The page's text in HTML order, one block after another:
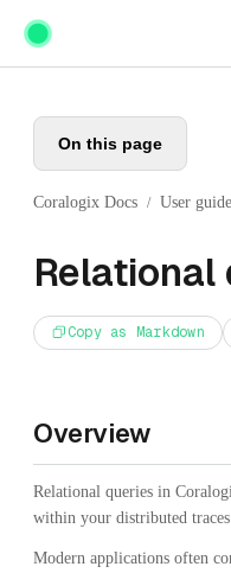
Skip to main content
On this page
Coralogix Docs / User
Relational
Copy as Markdown
Overview
Relational queries in
within your distributed traces.
Modern applications often